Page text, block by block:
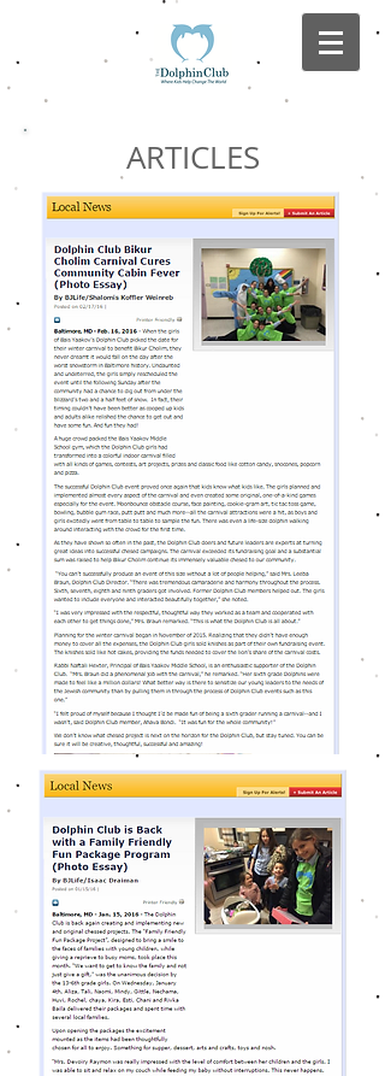
ARTICLES